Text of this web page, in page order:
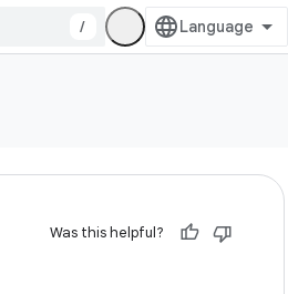
/
Was this helpful?